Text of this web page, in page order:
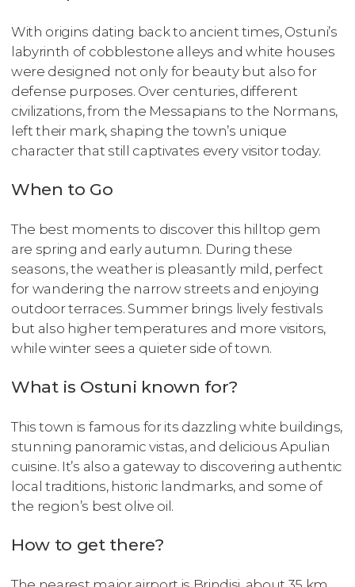
With origins dating back to ancient times, Ostuni’s
labyrinth of cobblestone alleys and white houses
were designed not only for beauty but also for
defense purposes. Over centuries, different
civilizations, from the Messapians to the Normans,
left their mark, shaping the town’s unique
character that still captivates every visitor today.
When to Go
The best moments to discover this hilltop gem
are spring and early autumn. During these
seasons, the weather is pleasantly mild, perfect
for wandering the narrow streets and enjoying
outdoor terraces. Summer brings lively festivals
but also higher temperatures and more visitors,
while winter sees a quieter side of town.
What is Ostuni known for?
This town is famous for its dazzling white buildings,
stunning panoramic vistas, and delicious Apulian
cuisine. It’s also a gateway to discovering authentic
local traditions, historic landmarks, and some of
the region’s best olive oil.
How to get there?